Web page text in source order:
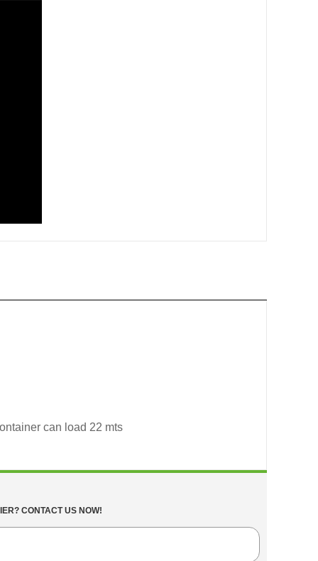
can load 22 mts
CONTACT US NOW!